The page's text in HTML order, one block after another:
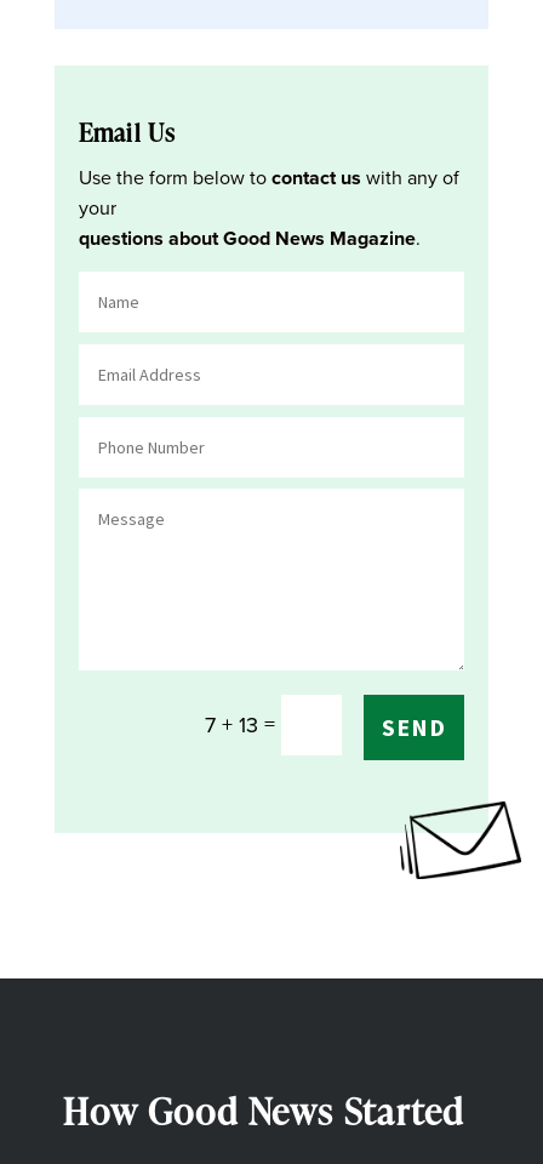
Email Us
Use the form below tocontact us with any of
your
questions about Good News Magazine.
7 + 13 = SEND
How Good News Started